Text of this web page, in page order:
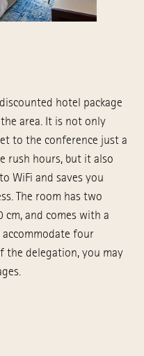
hotel package
area. It is not only
to the conference just a
rush hours, but it also
WiFi and saves you
The room has two
cm, and comes with a
accommodate four
the delegation, you may